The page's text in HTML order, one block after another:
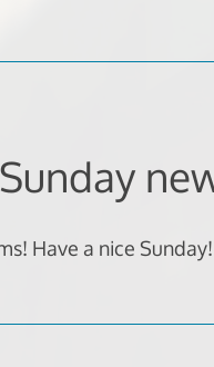
Sunday
Have a nice Sunday!